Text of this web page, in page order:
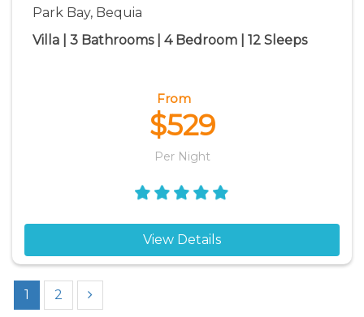
Park Bay, Bequia
Villa | 3 Bathrooms | 4 Bedroom | 12 Sleeps
From
$529
Per Night
View Details
1 2